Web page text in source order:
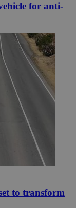
for anti-
to transform